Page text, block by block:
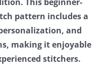
pattern includes a
and
making it enjoyable
stitchers.